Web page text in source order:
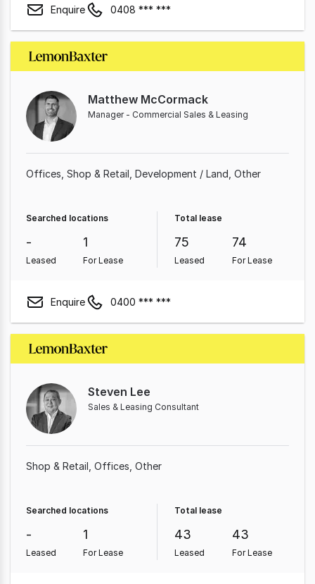
Enquire 0408 *** ***
Matthew McCormack
Manager - Commercial Sales & Leasing
Offices Shop & Retail Development / Land Other
Searched locations
-
Leased
1
For Lease
Total lease
75
Leased
74
For Lease
Enquire 0400 *** ***
Steven Lee
Sales & Leasing Consultant
Shop & Retail Offices Other
Searched locations
-
Leased
1
For Lease
Total lease
43
Leased
43
For Lease